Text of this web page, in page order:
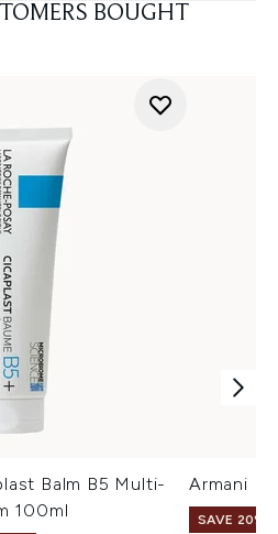
BOUGHT
Balm B5 Multi-
100ml
Armani
SAVE 20%